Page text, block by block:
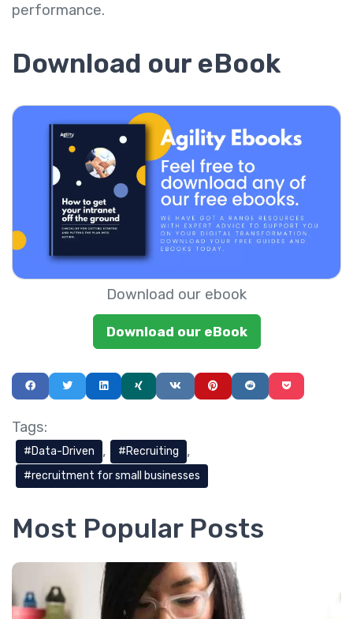
performance.
Download our eBook
Download our ebook
Download our eBook
Tags:
Data-Driven
Recruiting
recruitment for small businesses
Most Popular Posts